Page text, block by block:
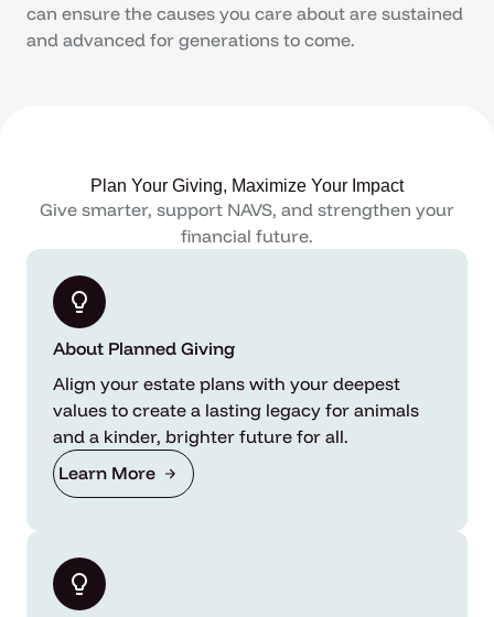
can ensure the causes you care about are sustained
and advanced for generations to come.
Plan Your Giving, Maximize Your Impact
Give smarter, support NAVS, and strengthen your
financial future.
About Planned Giving
Align your estate plans with your deepest
values to create a lasting legacy for animals
and a kinder, brighter future for all.
Learn More